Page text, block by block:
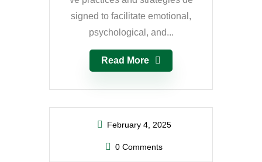
signed to facilitate emotional,
psychological, and...
Read More
February 4, 2025
0 Comments